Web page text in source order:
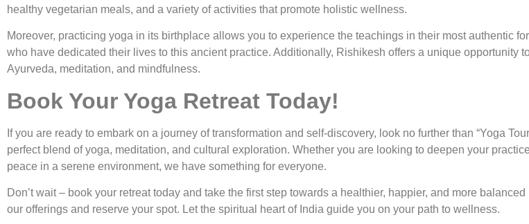
healthy vegetarian meals, and a variety of activities that promote holistic wellness.
Moreover, practicing yoga in its birthplace allows you to experience the teachings in their most authentic
who have dedicated their lives to this ancient practice. Additionally, Rishikesh offers a unique opportunity
Ayurveda, meditation, and mindfulness.
Book Your Yoga Retreat Today!
If you are ready to embark on a journey of transformation and self-discovery, look no further than “Yoga
perfect blend of yoga, meditation, and cultural exploration. Whether you are looking to deepen your
peace in a serene environment, we have something for everyone.
Don’t wait – book your retreat today and take the first step towards a healthier, happier, and more
our offerings and reserve your spot. Let the spiritual heart of India guide you on your path to wellness.